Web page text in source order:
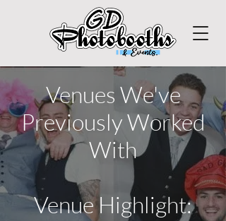
Venues We've
Previously Worked
With
Venue Highlight: